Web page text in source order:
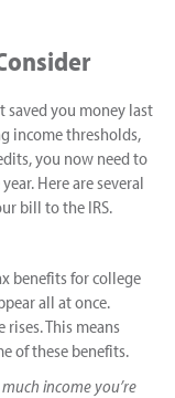
saved you money last
income thresholds,
you now need to
Here are several
bill to the IRS.
benefits for college
all at once.
This means
of these benefits.
income you’re